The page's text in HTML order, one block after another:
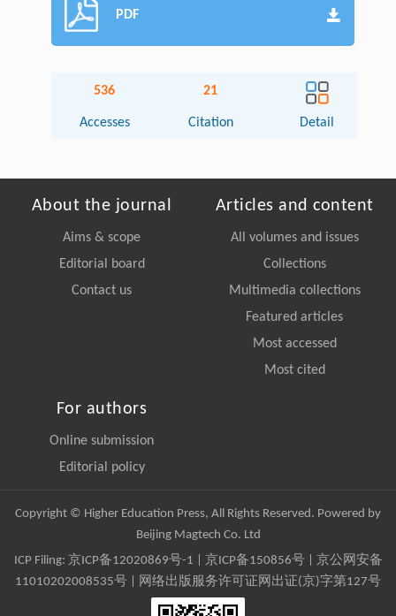
PDF
536
Accesses
21
Citation Detail
About the journal
Aims & scope
Editorial board
Contact us
Articles and content
All volumes and issues
Collections
Multimedia collections
Featured articles
Most accessed
Most cited
For authors
Online submission
Editorial policy
Copyright © Higher Education Press, All Rights Reserved. Powered by
Beijing Magtech Co. Ltd
ICP Filing: 京ICP备12020869号-1 京ICP备150856号| 京公网安备
11010202008535号 | 网络出版服务许可证网出证(京)字第127号